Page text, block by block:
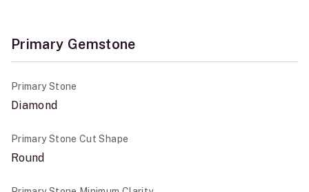
Primary Gemstone
Primary Stone
Diamond
Primary Stone Cut Shape
Round